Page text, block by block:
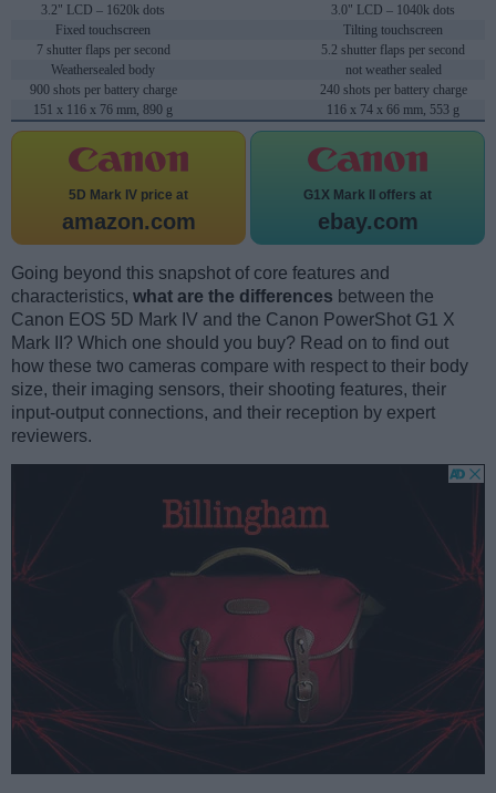
3.2" LCD – 1620k dots
3.0" LCD – 1040k dots
Fixed touchscreen
Tilting touchscreen
7 shutter flaps per second
5.2 shutter flaps per second
Weathersealed body
not weather sealed
900 shots per battery charge
240 shots per battery charge
151 x 116 x 76 mm, 890 g
116 x 74 x 66 mm, 553 g
5D Mark IV price at
amazon.com
G1X Mark II offers at
ebay.com
Going beyond this snapshot of core features and
characteristics, what are the differences between the
Canon EOS 5D Mark IV and the Canon PowerShot G1 X
Mark II? Which one should you buy? Read on to find out
how these two cameras compare with respect to their body
size, their imaging sensors, their shooting features, their
input-output connections, and their reception by expert
reviewers.